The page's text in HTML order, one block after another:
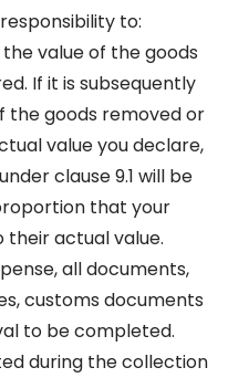
to:
the value of the goods
If it is subsequently
the goods removed or
value you declare,
clause 9.1 will be
that your
actual value.
all documents,
customs documents
to be completed.
during the collection